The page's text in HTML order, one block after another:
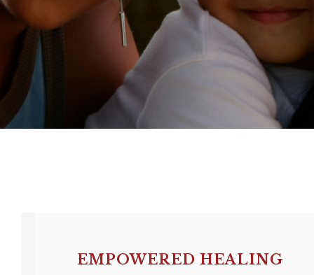
EMPOWERED HEALING